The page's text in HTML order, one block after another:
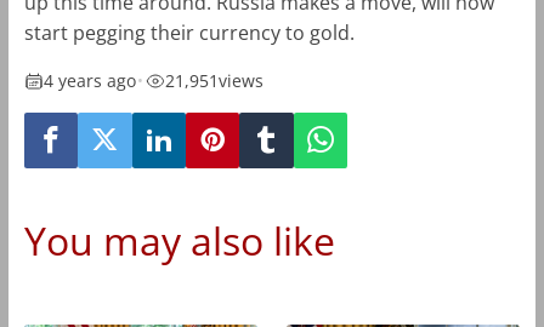
start pegging their currency to gold.
4 years ago• 21,951views
You may also like